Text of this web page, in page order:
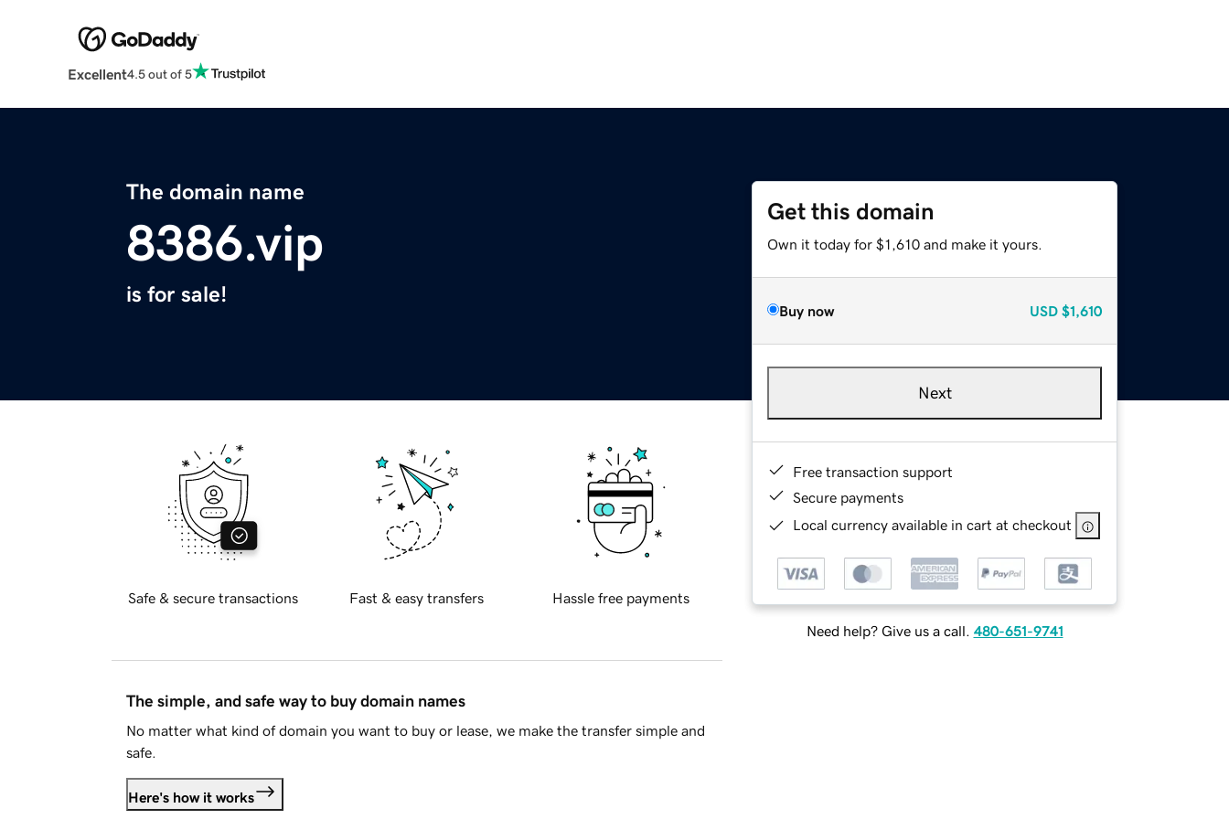
Excellent4.5 out of 5
The domain name
8386.vip
is for sale!
Get this domain
Own it today for $1,610 and make it yours.
Buy now USD $1,610
Next
Free transaction support
Secure payments
Local currency available in cart at checkout
Need help? Give us a call. 480-651-9741
Safe & secure transactions Fast & easy transfers Hassle free payments
The simple, and safe way to buy domain names
No matter what kind of domain you want to buy or lease, we make the transfer simple and
safe.
Here's how it works